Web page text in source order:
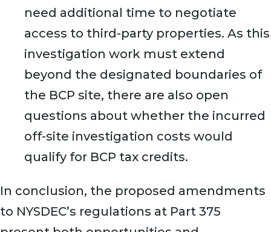
need additional time to negotiate
access to third-party properties. As this
investigation work must extend
beyond the designated boundaries of
the BCP site, there are also open
questions about whether the incurred
off-site investigation costs would
qualify for BCP tax credits.
In conclusion, the proposed amendments
to NYSDEC’s regulations at Part 375